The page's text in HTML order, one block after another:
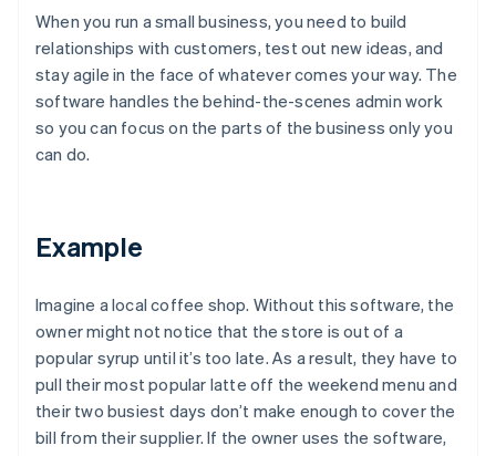
When you run a small business, you need to build
relationships with customers, test out new ideas, and
stay agile in the face of whatever comes your way. The
software handles the behind-the-scenes admin work
so you can focus on the parts of the business only you
can do.
Example
Imagine a local coffee shop. Without this software, the
owner might not notice that the store is out of a
popular syrup until it’s too late. As a result, they have to
pull their most popular latte off the weekend menu and
their two busiest days don’t make enough to cover the
bill from their supplier. If the owner uses the software,